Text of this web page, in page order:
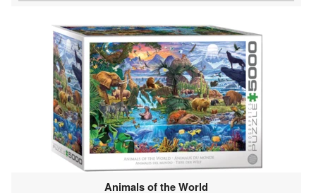
Animals of the World